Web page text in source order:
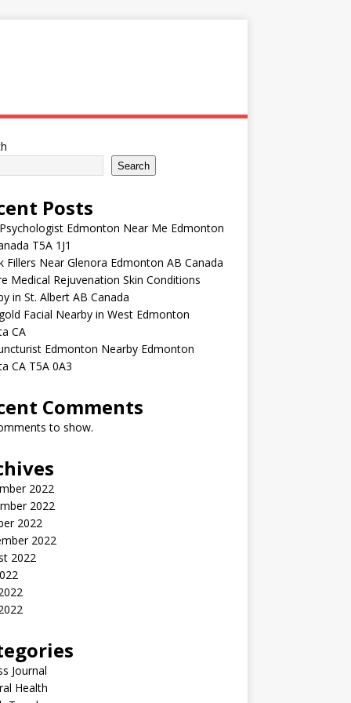
Search
Posts
Edmonton Near Me Edmonton
T5A 1J1
Fillers Near Glenora Edmonton AB Canada
Medical Rejuvenation Skin Conditions
in St. Albert AB Canada
Facial Nearby in West Edmonton
CA
Edmonton Nearby Edmonton
CA T5A 0A3
Comments
to show.
2022
2022
2022
2022
2022
Journal
Health